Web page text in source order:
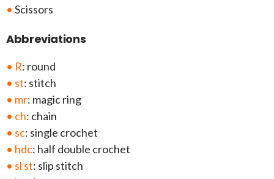
• Scissors
Abbreviations
• R: round
• st: stitch
• mr: magic ring
• ch: chain
• sc: single crochet
• hdc: half double crochet
• sl st: slip stitch